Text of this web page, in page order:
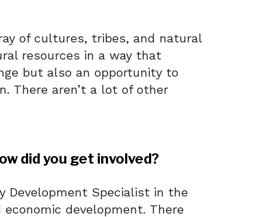
of cultures, tribes, and natural
resources in a way that
but also an opportunity to
There aren’t a lot of other
did you get involved?
Development Specialist in the
development. There